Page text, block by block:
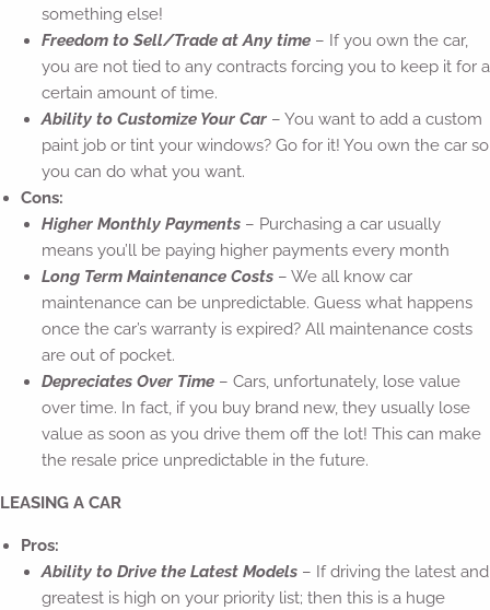
something else!
Freedom to Sell/Trade at Any time– If you own the car,
you are not tied to any contracts forcing you to keep it for a
certain amount of time.
Ability to Customize Your Car– You want to add a custom
paint job or tint your windows? Go for it! You own the car so
you can do what you want.
Cons:
Higher Monthly Payments– Purchasing a car usually
means you’ll be paying higher payments every month
Long Term Maintenance Costs– We all know car
maintenance can be unpredictable. Guess what happens
once the car’s warranty is expired? All maintenance costs
are out of pocket.
Depreciates Over Time– Cars, unfortunately, lose value
over time. In fact, if you buy brand new, they usually lose
value as soon as you drive them off the lot! This can make
the resale price unpredictable in the future.
LEASING A CAR
Pros:
Ability to Drive the Latest Models– If driving the latest and
greatest is high on your priority list; then this is a huge